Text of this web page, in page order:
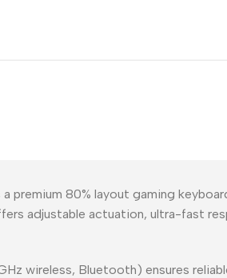
a premium 80% layout gaming
adjustable actuation, ultra-fast
wireless, Bluetooth) ensures